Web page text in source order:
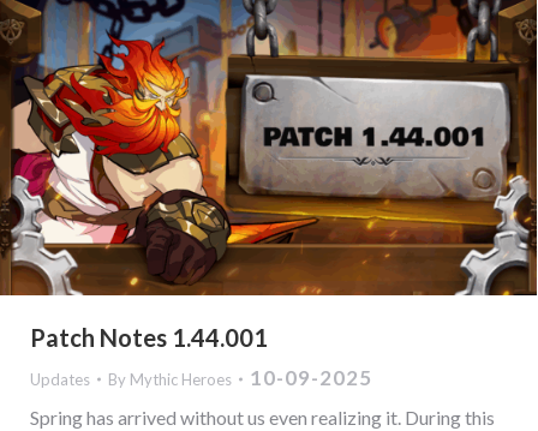
Patch Notes 1.44.001
Updates By Mythic Heroes 10-09-2025
Spring has arrived without us even realizing it. During this